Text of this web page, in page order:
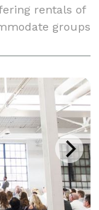
rentals of
groups